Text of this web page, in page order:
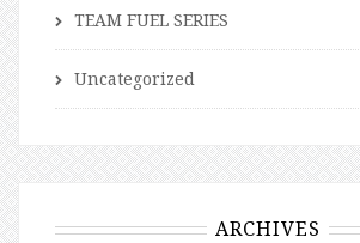
TEAM FUEL SERIES
Uncategorized
ARCHIVES